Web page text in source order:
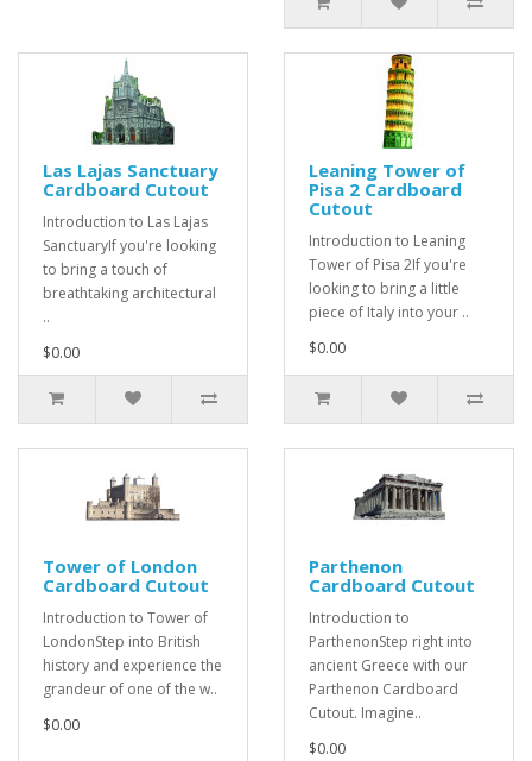
Las Lajas Sanctuary
Cardboard Cutout
Introduction to Las Lajas
SanctuaryIf you're looking
to bring a touch of
breathtaking architectural
..
$0.00
Leaning Tower of
Pisa 2 Cardboard
Cutout
Introduction to Leaning
Tower of Pisa 2If you're
looking to bring a little
piece of Italy into your ..
$0.00
Tower of London
Cardboard Cutout
Introduction to Tower of
LondonStep into British
history and experience the
grandeur of one of the w..
$0.00
Parthenon
Cardboard Cutout
Introduction to
ParthenonStep right into
ancient Greece with our
Parthenon Cardboard
Cutout. Imagine..
$0.00